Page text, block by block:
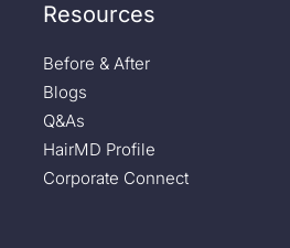
Resources
Before & After
Blogs
Q&As
HairMD Profile
Corporate Connect